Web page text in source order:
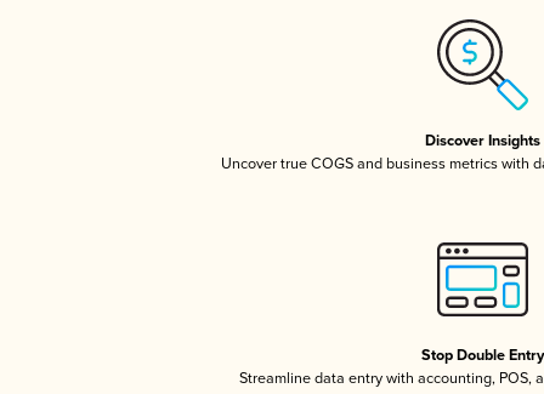
Discover Insights
Uncover true COGS and business metrics with
Stop Double Entry
Streamline data entry with accounting, POS,